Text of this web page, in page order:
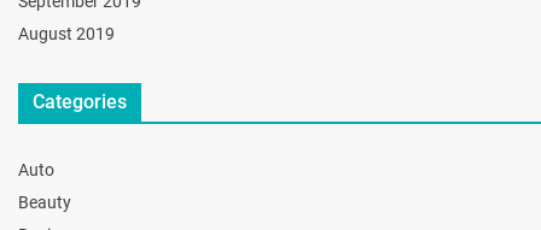
August 2019
Categories
Auto
Beauty